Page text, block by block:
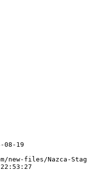
08-19
new-files/Nazca-